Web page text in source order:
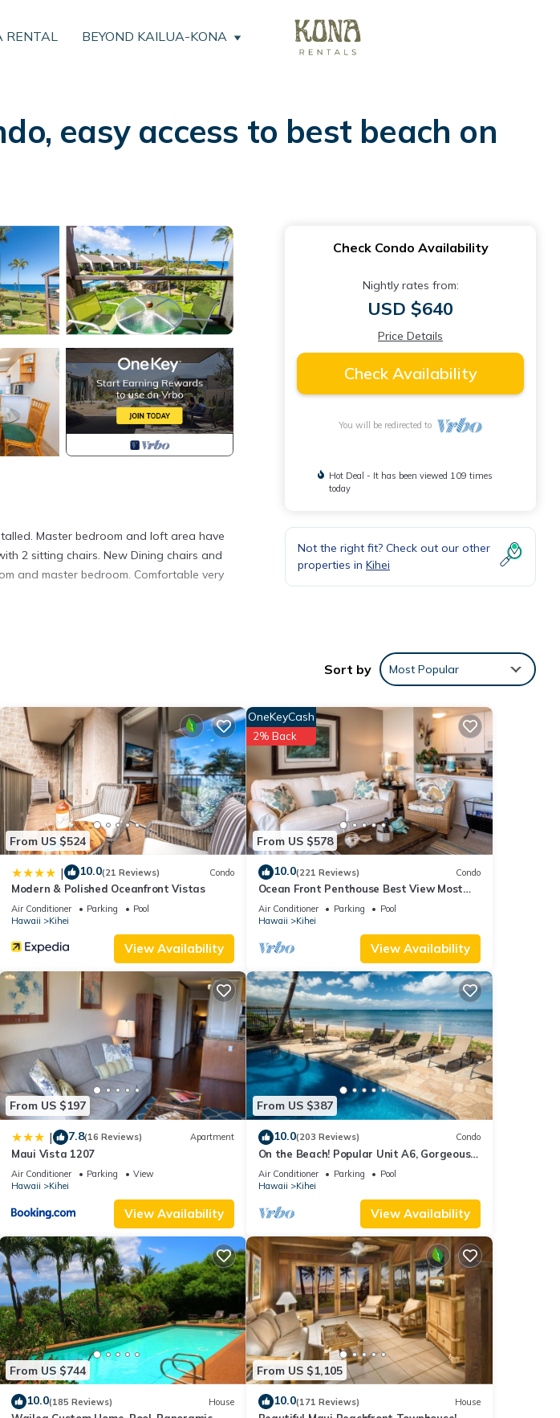
RENTAL BEYOND KAILUA-KONA
easy access to best beach on
Master bedroom and loft area have
2 sitting chairs. New Dining chairs and
and master bedroom. Comfortable very
and max occupancy of 6 people.
plan on staying. Previous guests have
by the owner or manager of this
that use it recommend it to their friends
places to visit. If you want to learn
to learn more.
Check Condo Availability
Nightly rates from:
USD $640
Price Details
Check Availability
You will be redirected to
Hot Deal - It has been viewed 109 times
today
Not the right fit? Check out our other
properties in Kihei
Sort by Most Popular
From US $524
| 10.0(21 Reviews) Condo
Modern & Polished Oceanfront Vistas
Air Conditioner Parking
Pool
Hawaii
Kihei
View Availability
From US $578
OneKeyCash
2% Back
10.0(221 Reviews) Condo
Ocean Front Penthouse Best View Most
Amenities Fully Stocked Feels like home
Air Conditioner Parking
Pool
Hawaii
Kihei
View Availability
From US $197
| 7.8(16 Reviews) Apartment
Maui Vista 1207
Air Conditioner Parking
View
Hawaii
Kihei
View Availability
From US $387
10.0(203 Reviews) Condo
On the Beach! Popular Unit A6, Gorgeous
Remodel. An Ideal Location.
Air Conditioner Parking
Pool
Hawaii
Kihei
View Availability
From US $744
10.0(185 Reviews) House
From US $1,105
10.0(171 Reviews) House